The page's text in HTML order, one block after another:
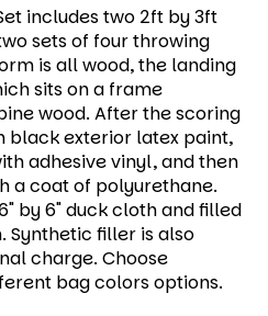
includes two 2ft by 3ft
sets of four throwing
is all wood, the landing
sits on a frame
wood. After the scoring
black exterior latex paint,
adhesive vinyl, and then
a coat of polyurethane.
by 6" duck cloth and filled
Synthetic filler is also
charge. Choose
bag colors options.